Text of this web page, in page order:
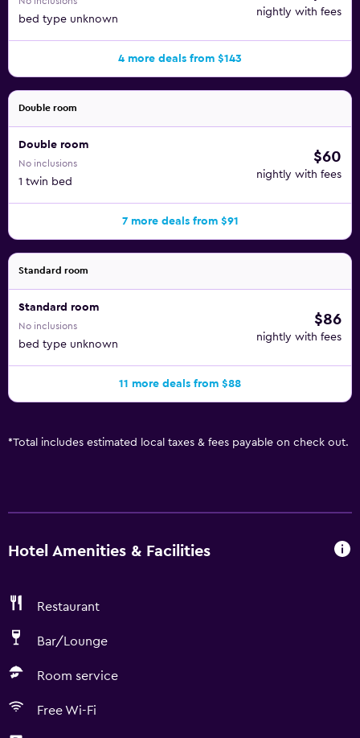
bed type unknown
nightly with fees
4 more deals from $143
Double room
Double room
No inclusions
1 twin bed
$60
nightly with fees
7 more deals from $91
Standard room
Standard room
No inclusions
bed type unknown
$86
nightly with fees
11 more deals from $88
*Total includes estimated local taxes & fees payable on check out.
Hotel Amenities & Facilities
Restaurant
Bar/Lounge
Room service
Free Wi-Fi